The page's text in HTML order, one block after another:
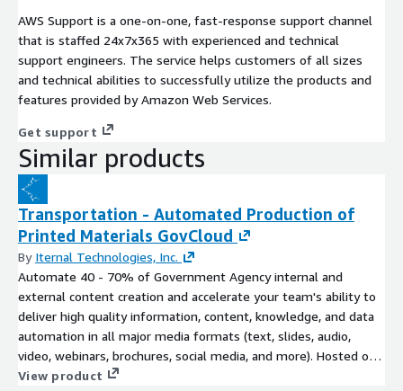
AWS Support is a one-on-one, fast-response support channel
that is staffed 24x7x365 with experienced and technical
support engineers. The service helps customers of all sizes
and technical abilities to successfully utilize the products and
features provided by Amazon Web Services.
Get support
Similar products
Transportation - Automated Production of
Printed Materials GovCloud
By Iternal Technologies, Inc.
Automate 40 - 70% of Government Agency internal and
external content creation and accelerate your team's ability to
deliver high quality information, content, knowledge, and data
automation in all major media formats (text, slides, audio,
video, webinars, brochures, social media, and more). Hosted on
FedRAMP High Infrastructure (AWS GovCloud).
View product